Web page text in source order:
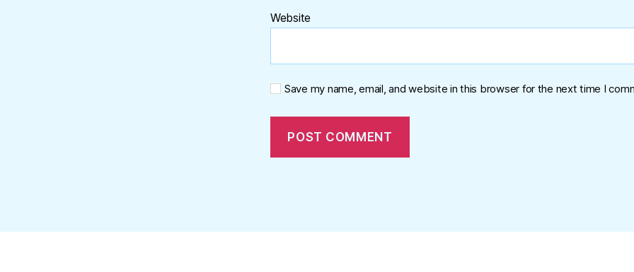
Website
Save my name, email, and website in this browser for the next time I